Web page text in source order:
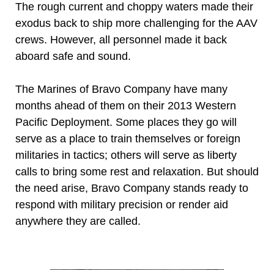
The rough current and choppy waters made their
exodus back to ship more challenging for the AAV
crews. However, all personnel made it back
aboard safe and sound.
The Marines of Bravo Company have many
months ahead of them on their 2013 Western
Pacific Deployment. Some places they go will
serve as a place to train themselves or foreign
militaries in tactics; others will serve as liberty
calls to bring some rest and relaxation. But should
the need arise, Bravo Company stands ready to
respond with military precision or render aid
anywhere they are called.